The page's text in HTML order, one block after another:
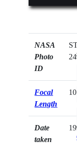
NASA
Photo
ID
Focal
Length
Date
taken